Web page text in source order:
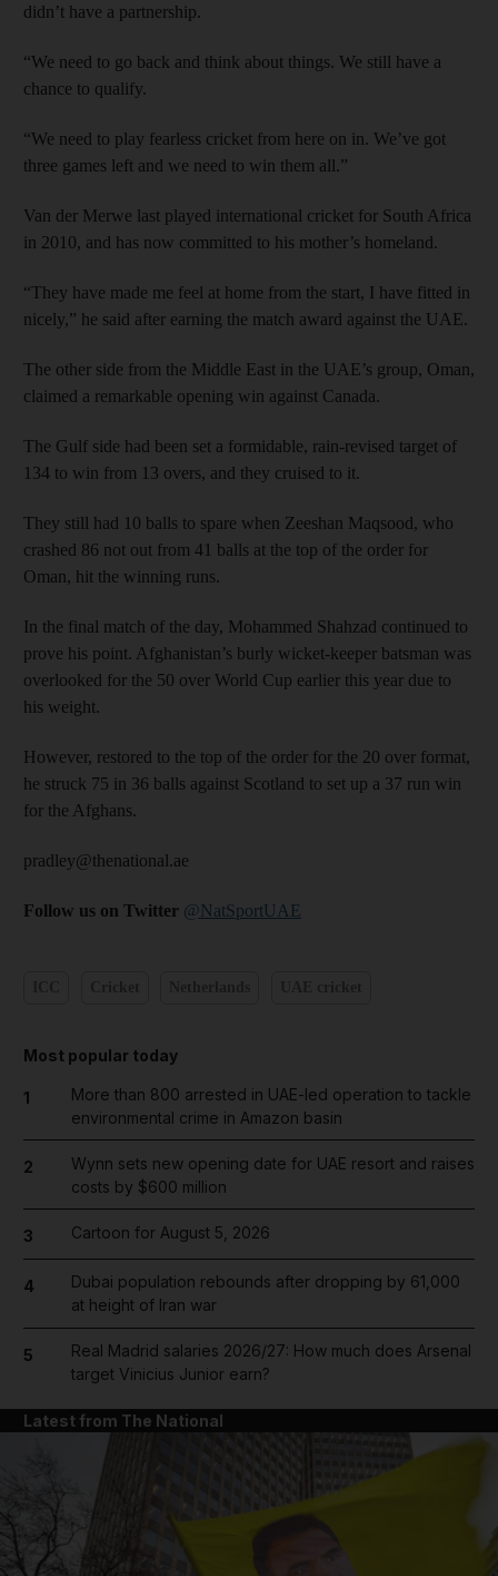
didn’t have a partnership.
“We need to go back and think about things. We still have a
chance to qualify.
“We need to play fearless cricket from here on in. We’ve got
three games left and we need to win them all.”
Van der Merwe last played international cricket for South Africa
in 2010, and has now committed to his mother’s homeland.
“They have made me feel at home from the start, I have fitted in
nicely,” he said after earning the match award against the UAE.
The other side from the Middle East in the UAE’s group, Oman,
claimed a remarkable opening win against Canada.
The Gulf side had been set a formidable, rain-revised target of
134 to win from 13 overs, and they cruised to it.
They still had 10 balls to spare when Zeeshan Maqsood, who
crashed 86 not out from 41 balls at the top of the order for
Oman, hit the winning runs.
In the final match of the day, Mohammed Shahzad continued to
prove his point. Afghanistan’s burly wicket-keeper batsman was
overlooked for the 50 over World Cup earlier this year due to
his weight.
However, restored to the top of the order for the 20 over format,
he struck 75 in 36 balls against Scotland to set up a 37 run win
for the Afghans.
pradley@thenational.ae
Follow us on Twitter @NatSportUAE
Most popular today
1
More than 800 arrested in UAE-led operation to tackle
environmental crime in Amazon basin
2
Wynn sets new opening date for UAE resort and raises
costs by $600 million
3 Cartoon for August 5, 2026
4
Dubai population rebounds after dropping by 61,000
at height of Iran war
5
Real Madrid salaries 2026/27: How much does Arsenal
target Vinicius Junior earn?
Latest from The National